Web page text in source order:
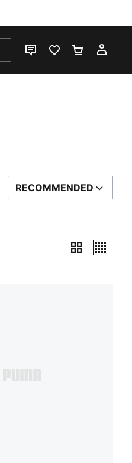
LIVE CHATFAVOURITES 0
SORT BY
RECOMMENDED